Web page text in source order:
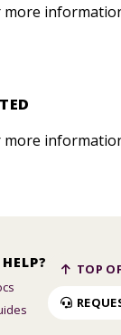
more
more
TOP